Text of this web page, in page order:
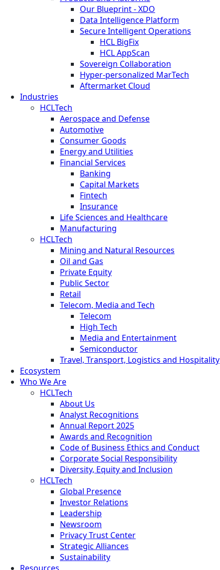
Our Blueprint - XDO
Data Intelligence Platform
Secure Intelligent Operations
HCL BigFix
HCL AppScan
Sovereign Collaboration
Hyper-personalized MarTech
Aftermarket Cloud
Industries
HCLTech
Aerospace and Defense
Automotive
Consumer Goods
Energy and Utilities
Financial Services
Banking
Capital Markets
Fintech
Insurance
Life Sciences and Healthcare
Manufacturing
HCLTech
Mining and Natural Resources
Oil and Gas
Private Equity
Public Sector
Retail
Telecom, Media and Tech
Telecom
High Tech
Media and Entertainment
Semiconductor
Travel, Transport, Logistics and Hospitality
Ecosystem
Who We Are
HCLTech
About Us
Analyst Recognitions
Annual Report 2025
Awards and Recognition
Code of Business Ethics and Conduct
Corporate Social Responsibility
Diversity, Equity and Inclusion
HCLTech
Global Presence
Investor Relations
Leadership
Newsroom
Privacy Trust Center
Strategic Alliances
Sustainability